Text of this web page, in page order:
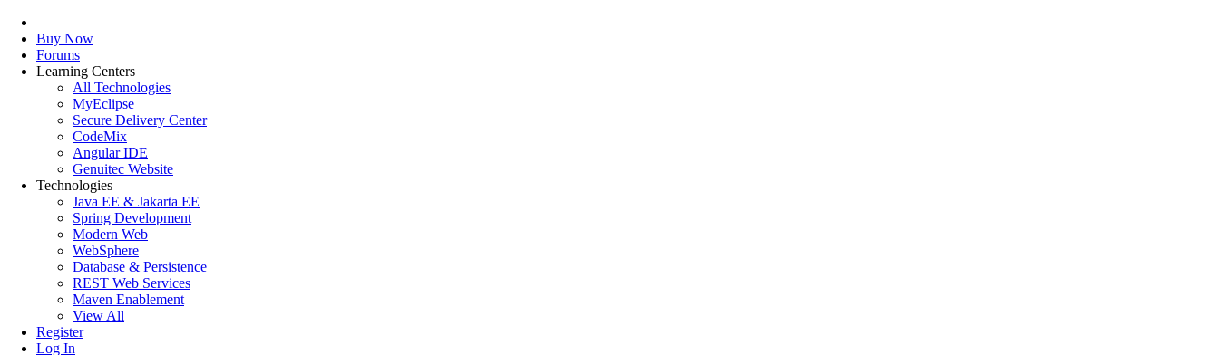
Buy Now
Forums
Learning Centers
All Technologies
MyEclipse
Secure Delivery Center
CodeMix
Angular IDE
Genuitec Website
Technologies
Java EE & Jakarta EE
Spring Development
Modern Web
WebSphere
Database & Persistence
REST Web Services
Maven Enablement
View All
Register
Log In